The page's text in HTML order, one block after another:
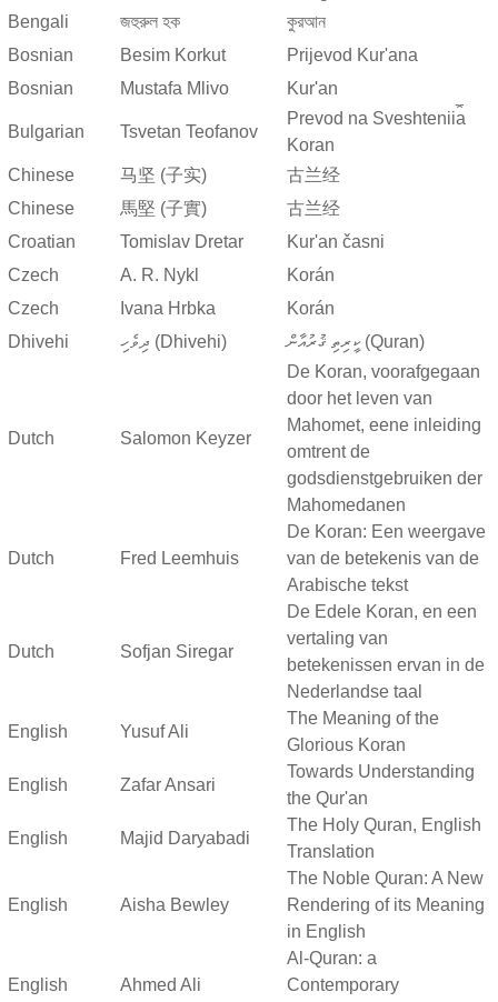
Bengali
জহুরুল হক
কুরআন
Bosnian
Besim Korkut
Prijevod Kur'ana
Bosnian
Mustafa Mlivo Kur'an
Bulgarian Tsvetan Teofanov
Prevod na Sveshtenii︠a︡
Koran
Chinese
马坚 (子实)
古兰经
Chinese
馬堅 (子實)
古兰经
Croatian
Tomislav Dretar
Kur'an časni
Czech
A. R. Nykl
Korán
Czech
Ivana Hrbka
Korán
Dhivehi
ދިވެހި (Dhivehi) ކީރިތި ޤުރުއާން (Quran)
Dutch Salomon Keyzer
De Koran, voorafgegaan
door het leven van
Mahomet, eene inleiding
omtrent de
godsdienstgebruiken der
Mahomedanen
Dutch Fred Leemhuis
De Koran: Een weergave
van de betekenis van de
Arabische tekst
Dutch Sofjan Siregar
De Edele Koran, en een
vertaling van
betekenissen ervan in de
Nederlandse taal
English Yusuf Ali
The Meaning of the
Glorious Koran
English Zafar Ansari
Towards Understanding
the Qur'an
English Majid Daryabadi
The Holy Quran, English
Translation
English Aisha Bewley
The Noble Quran: A New
Rendering of its Meaning
in English
English Ahmed Ali
Al-Quran: a
Contemporary